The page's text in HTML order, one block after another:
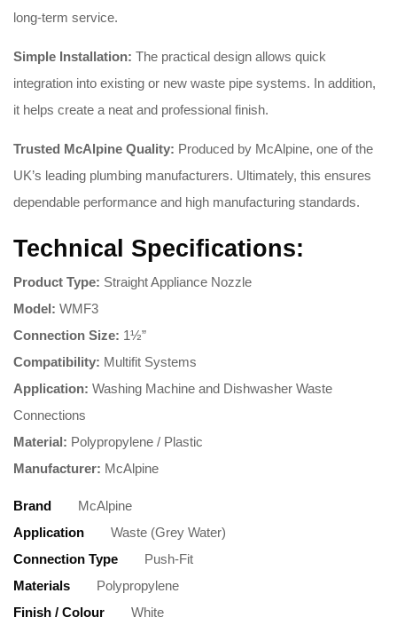
long-term service.
Simple Installation: The practical design allows quick
integration into existing or new waste pipe systems. In addition,
it helps create a neat and professional finish.
Trusted McAlpine Quality: Produced by McAlpine, one of the
UK’s leading plumbing manufacturers. Ultimately, this ensures
dependable performance and high manufacturing standards.
Technical Specifications:
Product Type: Straight Appliance Nozzle
Model: WMF3
Connection Size: 1½”
Compatibility: Multifit Systems
Application: Washing Machine and Dishwasher Waste
Connections
Material: Polypropylene / Plastic
Manufacturer: McAlpine
Brand
McAlpine
Application
Waste (Grey Water)
Connection Type
Push-Fit
Materials
Polypropylene
Finish / Colour
White